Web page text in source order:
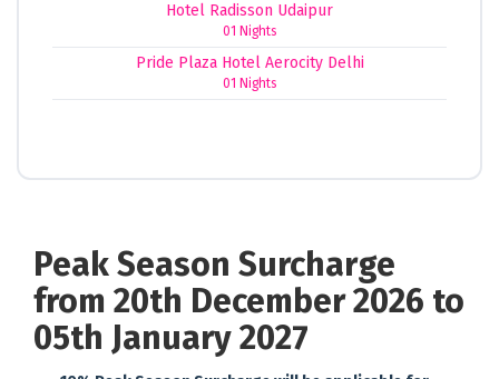
Hotel Radisson Udaipur
01 Nights
Pride Plaza Hotel Aerocity Delhi
01 Nights
Peak Season Surcharge
from 20th December 2026 to
05th January 2027